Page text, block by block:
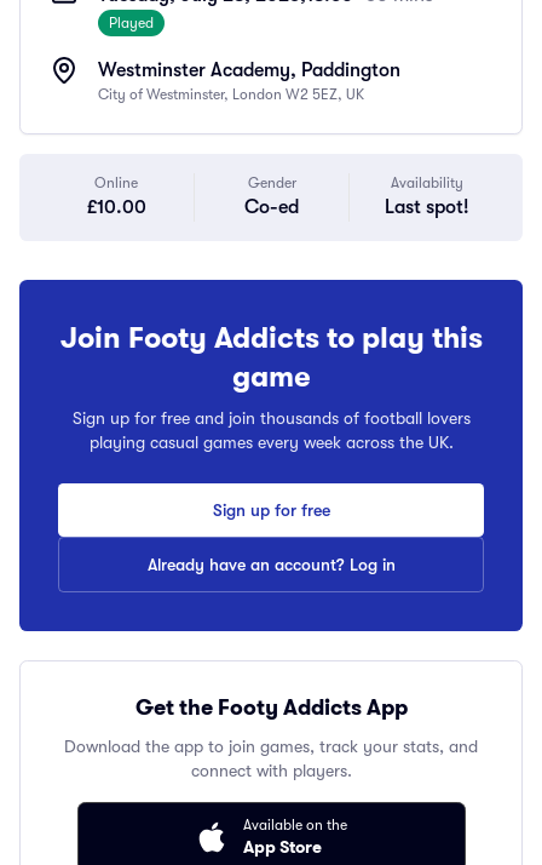
Played
Westminster Academy, Paddington
City of Westminster, London W2 5EZ, UK
Online
£10.00
Gender
Co-ed
Availability
Last spot!
Join Footy Addicts to play this
game
Sign up for free and join thousands of football lovers
playing casual games every week across the UK.
Sign up for free
Already have an account? Log in
Get the Footy Addicts App
Download the app to join games, track your stats, and
connect with players.
Available on the
App Store